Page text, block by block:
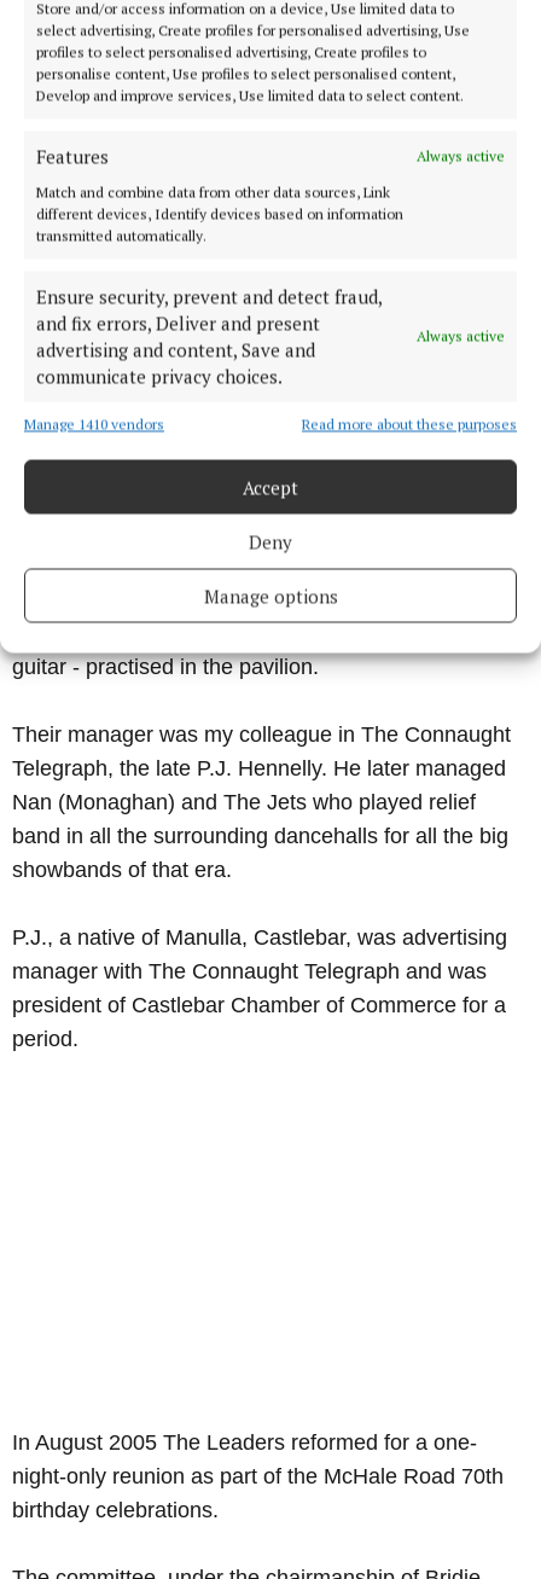
Store and/or access information on a device, Use limited data to
select advertising, Create profiles for personalised advertising, Use
profiles to select personalised advertising, Create profiles to
personalise content, Use profiles to select personalised content,
Develop and improve services, Use limited data to select content.
Features
Always active
Match and combine data from other data sources, Link
different devices, Identify devices based on information
transmitted automatically.
Ensure security, prevent and detect fraud,
and fix errors, Deliver and present
advertising and content, Save and
communicate privacy choices.
Always active
Manage 1410 vendors Read more about these purposes
Accept
Deny
Manage options
Earlier on Tuesday evenings we had FCA training in
the military barracks, which we attended in full FCA
We were in those days allowed bring the rifles home
with us but we had no access to ammunition,
thankfully.
Inside the tennis pavilion we lined all the rifles up
against a wall and eagerly got into the swing of the
ceili. The sound of our Fifth Motor Squadron’s heavy
Mall and after two or three rounds of the ‘Walls of
Limerick’, the heavy uniforms had us sweating. It was
On a Sunday afternoon The Leaders Showband -
Jimmy Deacy on drums, Joe Bernie (saxophone),
guitar - practised in the pavilion.
Their manager was my colleague in The Connaught
Telegraph, the late P.J. Hennelly. He later managed
Nan (Monaghan) and The Jets who played relief
band in all the surrounding dancehalls for all the big
showbands of that era.
P.J., a native of Manulla, Castlebar, was advertising
manager with The Connaught Telegraph and was
president of Castlebar Chamber of Commerce for a
period.
In August 2005 The Leaders reformed for a one-
night-only reunion as part of the McHale Road 70th
birthday celebrations.